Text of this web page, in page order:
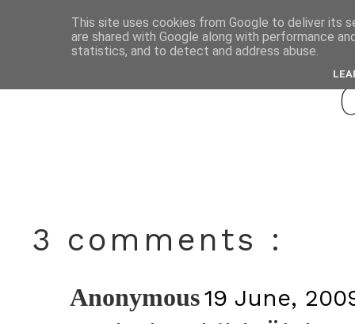
3 comments :
Anonymous19 June,
This site uses cookies from Google to deliver its
are shared with Google along with performance
statistics, and to detect and address abuse.